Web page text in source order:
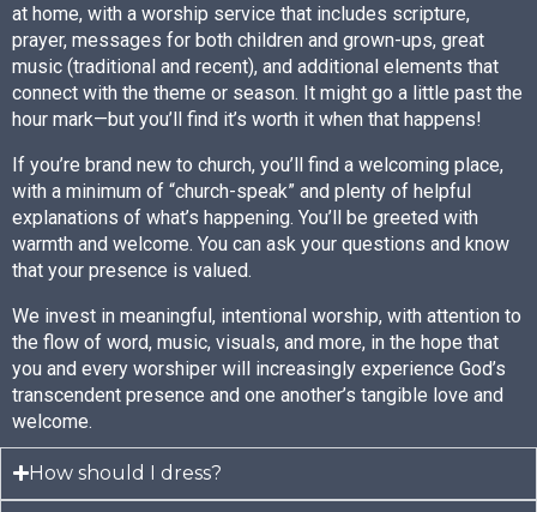
at home, with a worship service that includes scripture,
prayer, messages for both children and grown-ups, great
music (traditional and recent), and additional elements that
connect with the theme or season. It might go a little past the
hour mark—but you’ll find it’s worth it when that happens!
If you’re brand new to church, you’ll find a welcoming place,
with a minimum of “church-speak” and plenty of helpful
explanations of what’s happening. You’ll be greeted with
warmth and welcome. You can ask your questions and know
that your presence is valued.
We invest in meaningful, intentional worship, with attention to
the flow of word, music, visuals, and more, in the hope that
you and every worshiper will increasingly experience God’s
transcendent presence and one another’s tangible love and
welcome.
How should I dress?